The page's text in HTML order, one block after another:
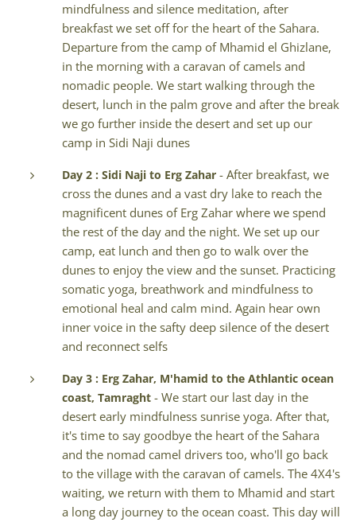
mindfulness and silence meditation, after
breakfast we set off for the heart of the Sahara.
Departure from the camp of Mhamid el Ghizlane,
in the morning with a caravan of camels and
nomadic people. We start walking through the
desert, lunch in the palm grove and after the break
we go further inside the desert and set up our
camp in Sidi Naji dunes
Day 2 : Sidi Naji to Erg Zahar - After breakfast, we
cross the dunes and a vast dry lake to reach the
magnificent dunes of Erg Zahar where we spend
the rest of the day and the night. We set up our
camp, eat lunch and then go to walk over the
dunes to enjoy the view and the sunset. Practicing
somatic yoga, breathwork and mindfulness to
emotional heal and calm mind. Again hear own
inner voice in the safty deep silence of the desert
and reconnect selfs
Day 3 : Erg Zahar, M'hamid to the Athlantic ocean
coast, Tamraght - We start our last day in the
desert early mindfulness sunrise yoga. After that,
it's time to say goodbye the heart of the Sahara
and the nomad camel drivers too, who'll go back
to the village with the caravan of camels. The 4X4's
waiting, we return with them to Mhamid and start
a long day journey to the ocean coast. This day will